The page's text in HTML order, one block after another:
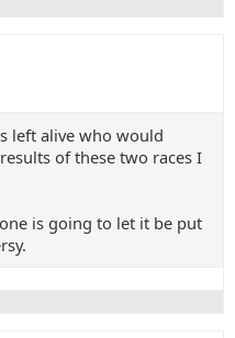
left alive who would
of these two races I
is going to let it be put